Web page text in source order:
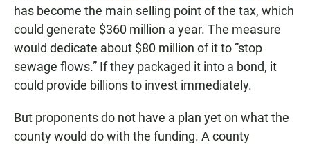
has become the main selling point of the tax, which
could generate $360 million a year. The measure
would dedicate about $80 million of it to “stop
sewage flows.” If they packaged it into a bond, it
could provide billions to invest immediately.
But proponents do not have a plan yet on what the
county would do with the funding. A county